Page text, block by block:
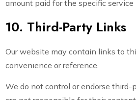
amount paid for the specific service
10. Third-Party Links
Our website may contain links to
convenience or reference.
We do not control or endorse